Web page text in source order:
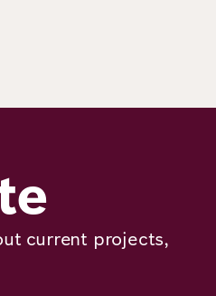
current projects,